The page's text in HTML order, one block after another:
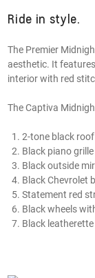
Ride in style.
The Premier
aesthetic. It
interior with red
The Captiva
2-tone black roof
Black piano grille
Black outside
Black Chevrolet
Statement red
Black wheels
Black